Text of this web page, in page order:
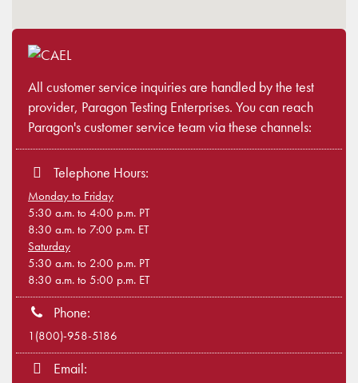
All customer service inquiries are handled by the test
provider, Paragon Testing Enterprises. You can reach
Paragon's customer service team via these channels:
Telephone Hours:
Monday to Friday
5:30 a.m. to 4:00 p.m. PT
8:30 a.m. to 7:00 p.m. ET
Saturday
5:30 a.m. to 2:00 p.m. PT
8:30 a.m. to 5:00 p.m. ET
Phone:
1(800)-958-5186
Email: